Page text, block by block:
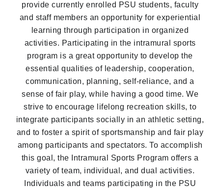
provide currently enrolled PSU students, faculty
and staff members an opportunity for experiential
learning through participation in organized
activities. Participating in the intramural sports
program is a great opportunity to develop the
essential qualities of leadership, cooperation,
communication, planning, self-reliance, and a
sense of fair play, while having a good time. We
strive to encourage lifelong recreation skills, to
integrate participants socially in an athletic setting,
and to foster a spirit of sportsmanship and fair play
among participants and spectators. To accomplish
this goal, the Intramural Sports Program offers a
variety of team, individual, and dual activities.
Individuals and teams participating in the PSU